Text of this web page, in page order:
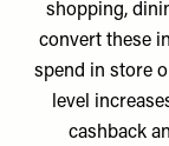
shopping,
convert these
spend in store
level
cashback